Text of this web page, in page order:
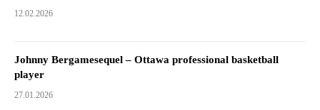
12.02.2026
Johnny Bergamesequel – Ottawa professional basketball
player
27.01.2026